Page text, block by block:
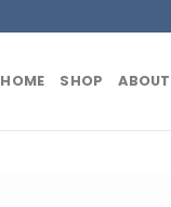
HOME SHOP